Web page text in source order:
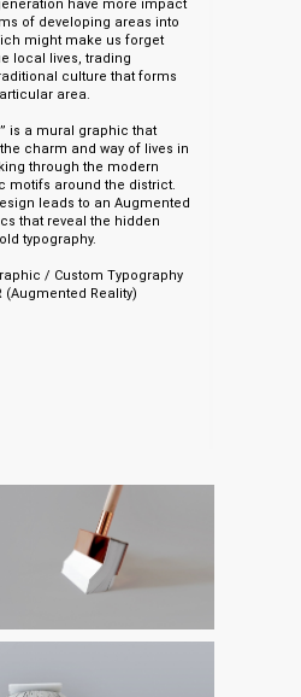
have more impact
of developing areas into
might make us forget
local lives, trading
culture that forms
area.
is a mural graphic that
charm and way of lives in
through the modern
motifs around the district.
leads to an Augmented
that reveal the hidden
typography.
/ Custom Typography
Reality)